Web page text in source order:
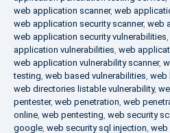
web application scanner, web
web application security scanner, web
web application security vulnerabilities,
application vulnerabilities, web
web application vulnerability scanner,
testing, web based vulnerabilities, web
web directories listable vulnerability,
pentester, web penetration, web
online, web pentesting, web security
google, web security sql injection, web